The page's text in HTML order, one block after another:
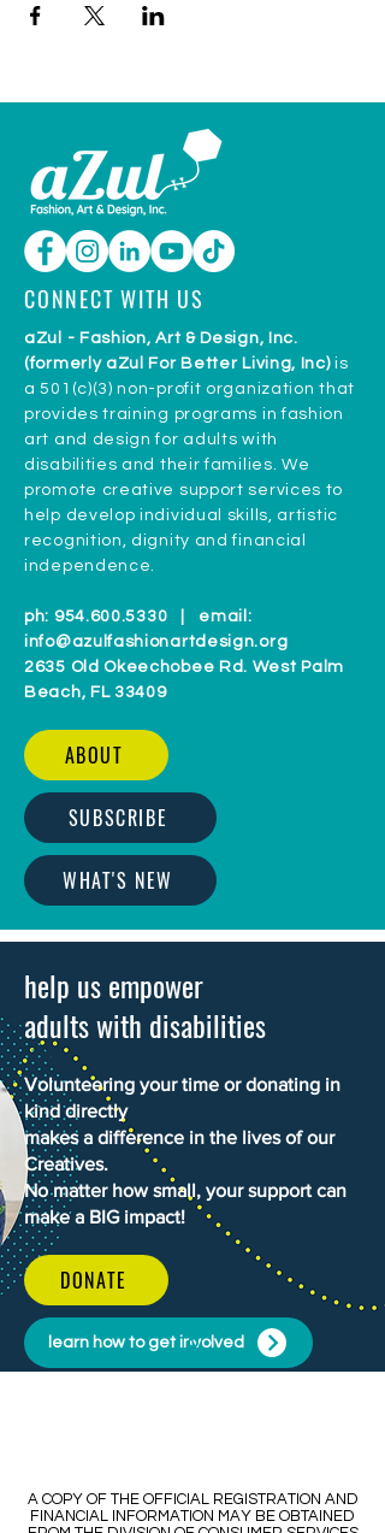
CONNECT WITH US
aZul - Fashion, Art & Design, Inc.
(formerly aZul For Better Living, Inc)is
a 501(c)(3) non-profit organization that
provides training programs in fashion
art and design for adults with
disabilities and their families. We
promote creative support services to
help develop individual skills, artistic
recognition, dignity and financial
independence.
ph: 954.600.5330 | email:
info@azulfashionartdesign.org
2635 Old Okeechobee Rd. West Palm
Beach, FL 33409
ABOUT
SUBSCRIBE
WHAT'S NEW
help us empower
adults with disabilities
Volunteering your time or donating in
kind directly
makes a difference in the lives of our
Creatives.
No matter how small, your support can
make a BIG impact!
DONATE
learn how to get involved
​​A COPY OF THE OFFICIAL REGISTRATION AND
FINANCIAL INFORMATION MAY BE OBTAINED